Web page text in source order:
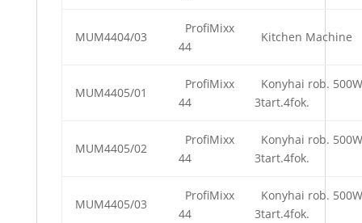
MUM4404/03
ProfiMixx
44
Kitchen Machine
MUM4405/01
ProfiMixx
44
Konyhai rob. 500W
3tart.4fok.
MUM4405/02
ProfiMixx
44
Konyhai rob. 500W
3tart.4fok.
MUM4405/03
ProfiMixx
44
Konyhai rob. 500W
3tart.4fok.